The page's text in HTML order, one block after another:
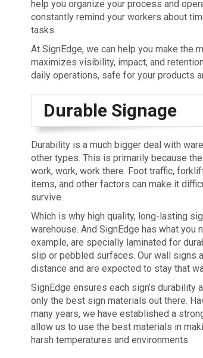
help you organize your process and
constantly remind your workers about
tasks.
At SignEdge, we can help you make the
maximizes visibility, impact, and
daily operations, safe for your products
Durable Signage
Durability is a much bigger deal with
other types. This is primarily because
work, work, work there. Foot traffic,
items, and other factors can make it
survive.
Which is why high quality, long-lasting
warehouse. And SignEdge has what you
example, are specially laminated for
slip or pebbled surfaces. Our wall signs
distance and are expected to stay that
SignEdge ensures each sign’s durability
only the best sign materials out there.
many years, we have established a
allow us to use the best materials in
harsh temperatures and environments.